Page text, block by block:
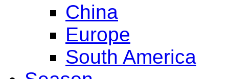
China
Europe
South America